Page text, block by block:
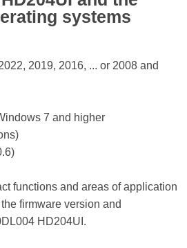
systems
2019, 2016, ... or 2008 and
7 and higher
functions and areas of application
firmware version and
HD204UI.